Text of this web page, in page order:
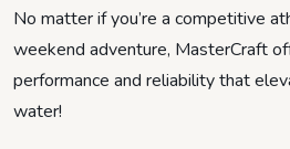
No matter if you’re a competitive
weekend adventure, MasterCraft
performance and reliability that
water!